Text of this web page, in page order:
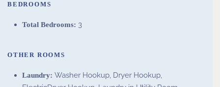
BEDROOMS
Total Bedrooms: 3
OTHER ROOMS
Laundry: Washer Hookup, Dryer Hookup,